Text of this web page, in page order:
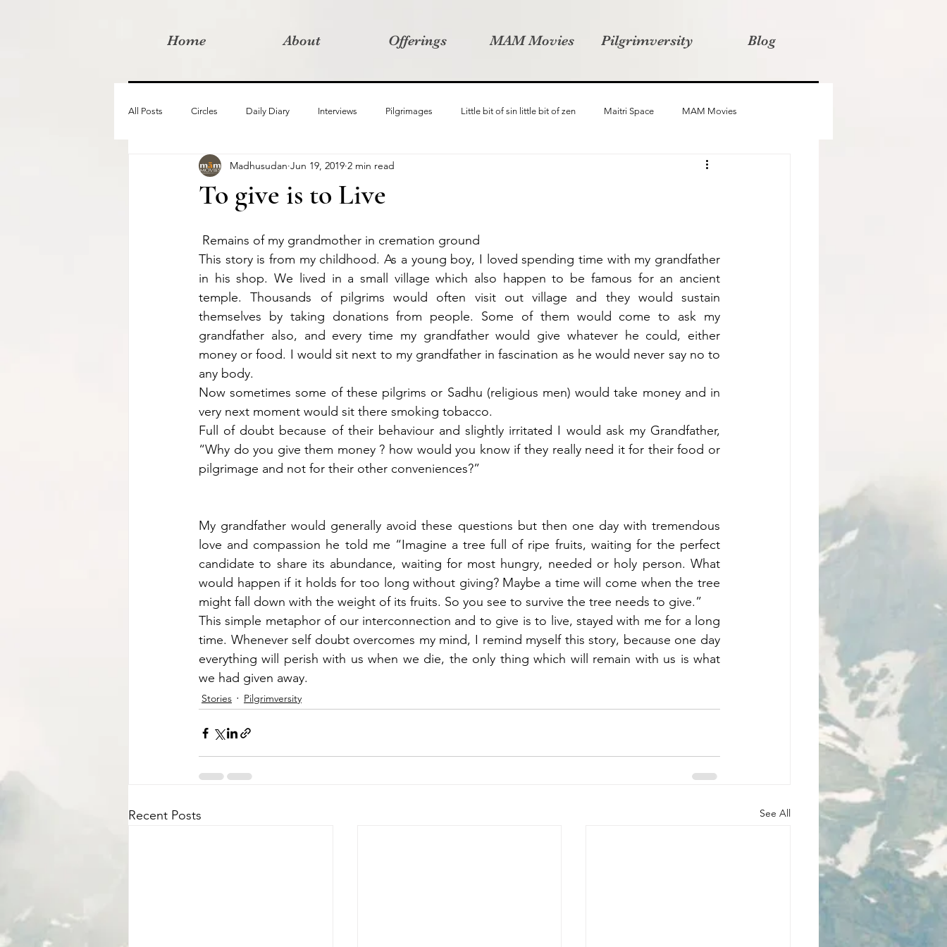
Home About Offerings MAM Movies Pilgrimversity Blog
All Posts Circles Daily Diary Interviews Pilgrimages Little bit of sin little bit of zen Maitri Space MAM Movies
Moved By Love films Retreats Samanvay
To give is to Live
Madhusudan Jun 19, 2019 2 min read
Remains of my grandmother in cremation ground
This story is from my childhood. As a young boy, I loved spending time with my grandfather
in his shop. We lived in a small village which also happen to be famous for an ancient
temple. Thousands of pilgrims would often visit out village and they would sustain
themselves by taking donations from people. Some of them would come to ask my
grandfather also, and every time my grandfather would give whatever he could, either
money or food. I would sit next to my grandfather in fascination as he would never say no to
any body.
Now sometimes some of these pilgrims or Sadhu (religious men) would take money and in
very next moment would sit there smoking tobacco.
Full of doubt because of their behaviour and slightly irritated I would ask my Grandfather,
“Why do you give them money ? how would you know if they really need it for their food or
pilgrimage and not for their other conveniences?”
My grandfather would generally avoid these questions but then one day with tremendous
love and compassion he told me “Imagine a tree full of ripe fruits, waiting for the perfect
candidate to share its abundance, waiting for most hungry, needed or holy person. What
would happen if it holds for too long without giving? Maybe a time will come when the tree
might fall down with the weight of its fruits. So you see to survive the tree needs to give.”
This simple metaphor of our interconnection and to give is to live, stayed with me for a long
time. Whenever self doubt overcomes my mind, I remind myself this story, because one day
everything will perish with us when we die, the only thing which will remain with us is what
we had given away.
Stories Pilgrimversity
Recent Posts See All